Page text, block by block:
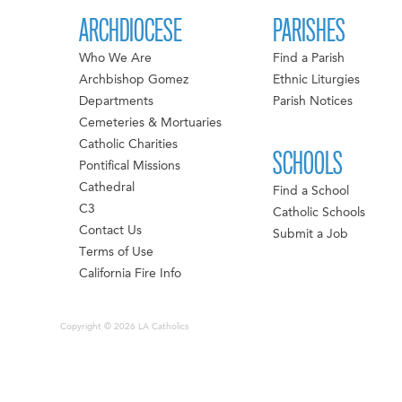
ARCHDIOCESE
Who We Are
Archbishop Gomez
Departments
Cemeteries & Mortuaries
Catholic Charities
Pontifical Missions
Cathedral
C3
Contact Us
Terms of Use
California Fire Info
PARISHES
Find a Parish
Ethnic Liturgies
Parish Notices
SCHOOLS
Find a School
Catholic Schools
Submit a Job
Copyright © 2026 LA Catholics